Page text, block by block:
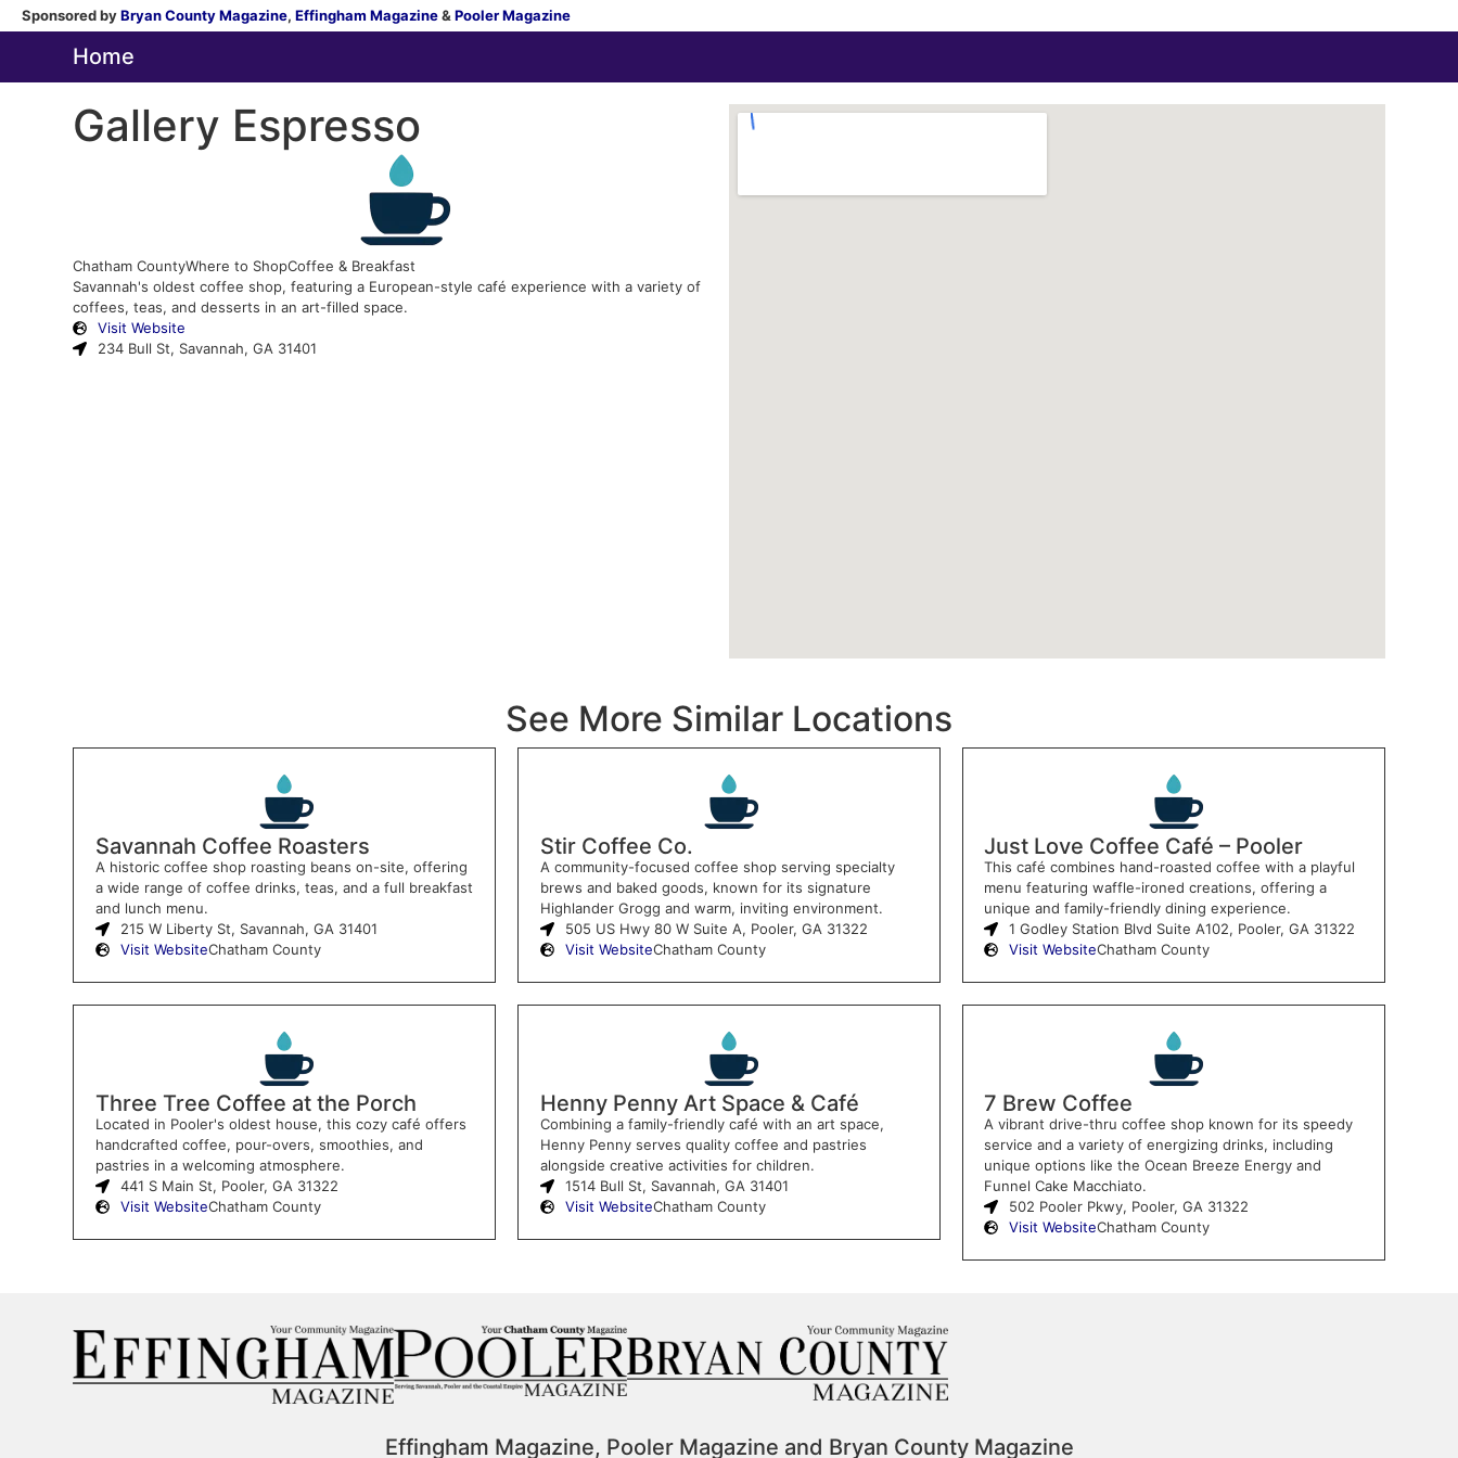
Sponsored byBryan County Magazine, Effingham Magazine& Pooler Magazine
Home
Gallery Espresso
Chatham CountyWhere to ShopCoffee & Breakfast
Savannah's oldest coffee shop, featuring a European-style café experience with a variety of
coffees, teas, and desserts in an art-filled space.
Visit Website
234 Bull St, Savannah, GA 31401
See More Similar Locations
Savannah Coffee Roasters
A historic coffee shop roasting beans on-site, offering
a wide range of coffee drinks, teas, and a full breakfast
and lunch menu.
215 W Liberty St, Savannah, GA 31401
Visit WebsiteChatham County
Stir Coffee Co.
A community-focused coffee shop serving specialty
brews and baked goods, known for its signature
Highlander Grogg and warm, inviting environment.
505 US Hwy 80 W Suite A, Pooler, GA 31322
Visit WebsiteChatham County
Just Love Coffee Café – Pooler
This café combines hand-roasted coffee with a playful
menu featuring waffle-ironed creations, offering a
unique and family-friendly dining experience.
1 Godley Station Blvd Suite A102, Pooler, GA 31322
Visit WebsiteChatham County
Three Tree Coffee at the Porch
Located in Pooler's oldest house, this cozy café offers
handcrafted coffee, pour-overs, smoothies, and
pastries in a welcoming atmosphere.
441 S Main St, Pooler, GA 31322
Visit WebsiteChatham County
Henny Penny Art Space & Café
Combining a family-friendly café with an art space,
Henny Penny serves quality coffee and pastries
alongside creative activities for children.
1514 Bull St, Savannah, GA 31401
Visit WebsiteChatham County
7 Brew Coffee
A vibrant drive-thru coffee shop known for its speedy
service and a variety of energizing drinks, including
unique options like the Ocean Breeze Energy and
Funnel Cake Macchiato.
502 Pooler Pkwy, Pooler, GA 31322
Visit WebsiteChatham County
Effingham Magazine, Pooler Magazine and Bryan County Magazine